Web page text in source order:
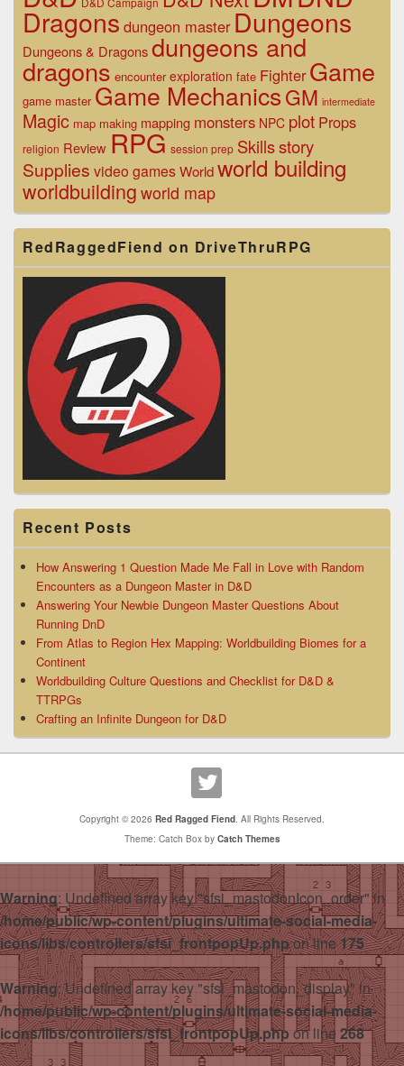
Dragons dungeon master Dungeons
Dungeons & Dragonsdungeons and
dragons encounter exploration fate Fighter Game
game master Game MechanicsGM intermediate
Magic map making mapping monsters NPC plot Props
religion Review RPG session prep Skillsstory
Supplies video gamesWorldworld building
worldbuildingworld map
RedRaggedFiend on DriveThruRPG
Recent Posts
How Answering 1 Question Made Me Fall in Love with Random
Encounters as a Dungeon Master in D&D
Answering Your Newbie Dungeon Master Questions About
Running DnD
From Atlas to Region Hex Mapping: Worldbuilding Biomes for a
Continent
Worldbuilding Culture Questions and Checklist for D&D &
TTRPGs
Crafting an Infinite Dungeon for D&D
Copyright © 2026 Red Ragged Fiend. All Rights Reserved.
Theme: Catch Box by Catch Themes
Warning: Undefined array key "sfsi_mastodonIcon_order" in
/home/public/wp-content/plugins/ultimate-social-media-
icons/libs/controllers/sfsi_frontpopUp.phpon line175
Warning: Undefined array key "sfsi_mastodon_display" in
/home/public/wp-content/plugins/ultimate-social-media-
icons/libs/controllers/sfsi_frontpopUp.php on line 268